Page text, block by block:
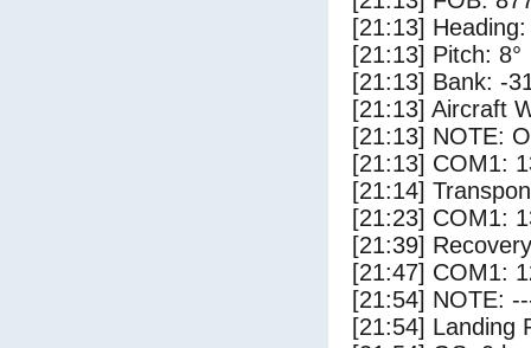
[21:13] Heading:
[21:13] Pitch: 8°
[21:13] Bank: -
[21:13] Aircraft
[21:13] NOTE:
[21:13] COM1:
[21:14]
[21:23] COM1:
[21:39]
[21:47] COM1:
[21:54] NOTE:
[21:54] Landing